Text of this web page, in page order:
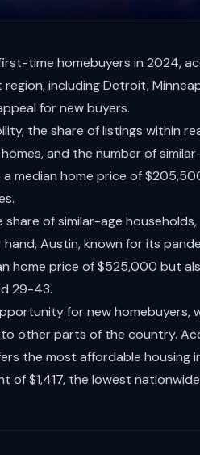
time homebuyers in 2024,
including Detroit,
for new buyers.
the share of listings within
and the number of
median home price of
of similar-age
Austin, known for its
home price of $525,000 but
29-43.
for new homebuyers,
other parts of the country.
the most affordable housing
of $1,417, the lowest